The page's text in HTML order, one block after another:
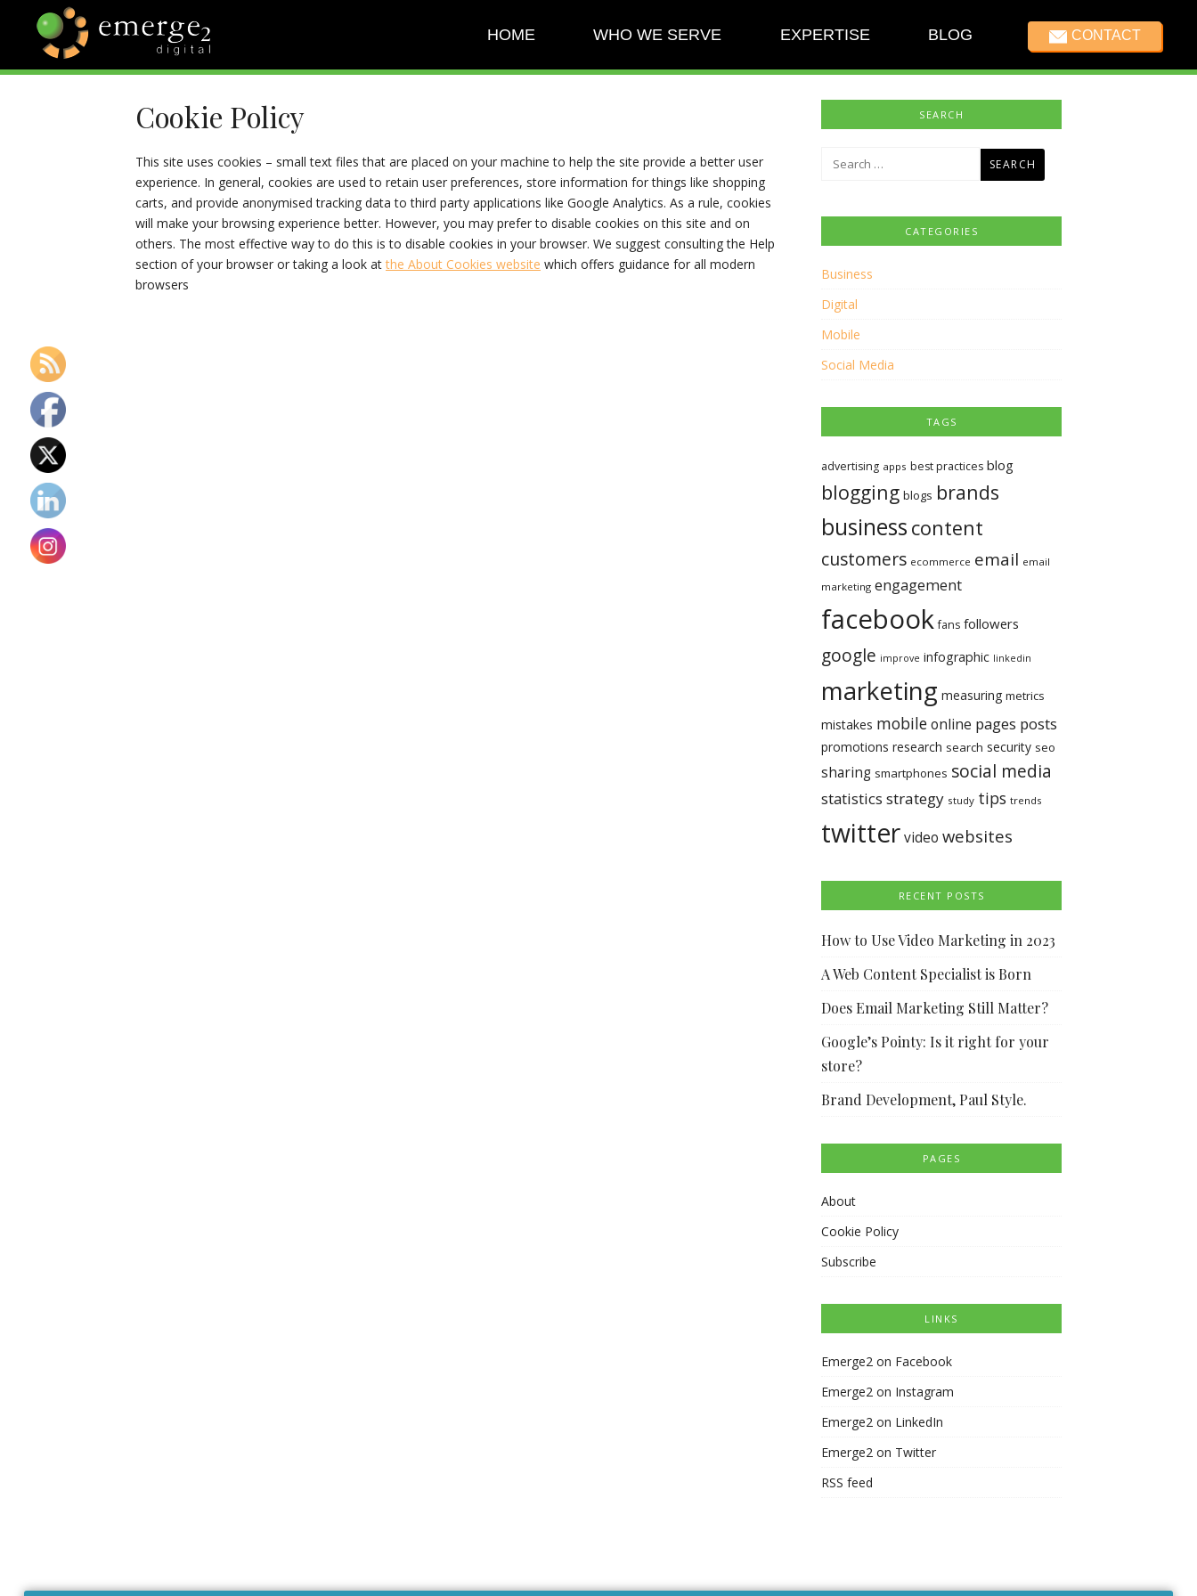
content
HOME WHO WE SERVE EXPERTISE BLOG CONTACT
EMERGE2
BLOG
TECHNOLOGY & SOCIAL
Cookie Policy
This site uses cookies – small text files that are placed on your machine to help the site provide a better user
experience. In general, cookies are used to retain user preferences, store information for things like shopping
carts, and provide anonymised tracking data to third party applications like Google Analytics. As a rule, cookies
will make your browsing experience better. However, you may prefer to disable cookies on this site and on
others. The most effective way to do this is to disable cookies in your browser. We suggest consulting the Help
section of your browser or taking a look atthe About Cookies website which offers guidance for all modern
browsers
SEARCH
Search
CATEGORIES
Business
Digital
Mobile
Social Media
TAGS
advertising apps best practices blog
blogging blogs brands
business content
customers ecommerce email email
marketing engagement
facebook fans followers
google improve infographic linkedin
marketing measuring metrics
mistakes mobileonline pages posts
promotions research search security seo
sharing smartphones social media
statistics strategy study tips trends
twittervideo websites
RECENT POSTS
How to Use Video Marketing in 2023
A Web Content Specialist is Born
Does Email Marketing Still Matter?
Google’s Pointy: Is it right for your
store?
Brand Development, Paul Style.
PAGES
About
Cookie Policy
Subscribe
LINKS
Emerge2 on Facebook
Emerge2 on Instagram
Emerge2 on LinkedIn
Emerge2 on Twitter
RSS feed